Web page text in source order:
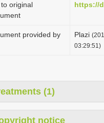
to original
https://
provided by Plazi
03:29:51)
(1)
notice